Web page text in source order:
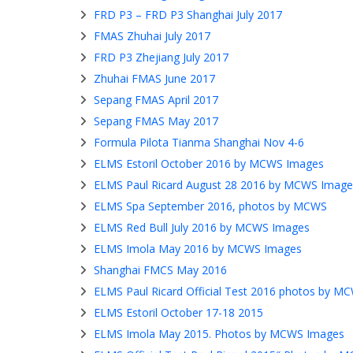
FRD P3 – FRD P3 Shanghai July 2017
FMAS Zhuhai July 2017
FRD P3 Zhejiang July 2017
Zhuhai FMAS June 2017
Sepang FMAS April 2017
Sepang FMAS May 2017
Formula Pilota Tianma Shanghai Nov 4-6
ELMS Estoril October 2016 by MCWS Images
ELMS Paul Ricard August 28 2016 by MCWS
ELMS Spa September 2016, photos by MCWS
ELMS Red Bull July 2016 by MCWS Images
ELMS Imola May 2016 by MCWS Images
Shanghai FMCS May 2016
ELMS Paul Ricard Official Test 2016 photos by
ELMS Estoril October 17-18 2015
ELMS Imola May 2015. Photos by MCWS Images